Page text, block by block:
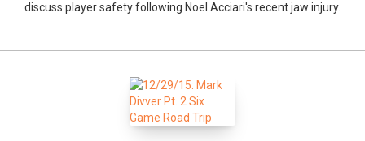
discuss player safety following Noel Acciari's recent jaw injury.